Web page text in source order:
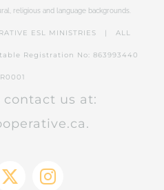
religious and language backgrounds.
ESL MINISTRIES | ALL
Registration No: 863993440
contact us at:
X Instagram